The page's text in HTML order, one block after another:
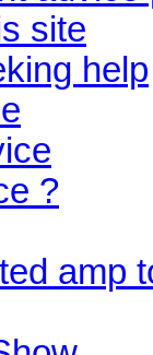
site
help
?
amp